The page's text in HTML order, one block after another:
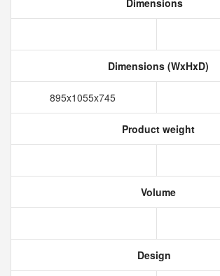
Dimensions
Dimensions (WxHxD)
895x1055x745
Product weight
Volume
Design